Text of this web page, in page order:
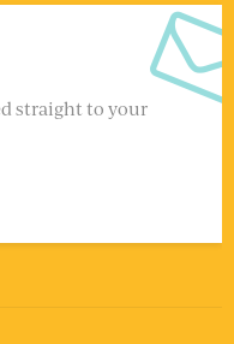
straight to your